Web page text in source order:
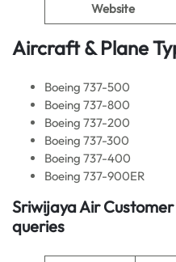
Website
Aircraft & Plane
Boeing 737-500
Boeing 737-800
Boeing 737-200
Boeing 737-300
Boeing 737-400
Boeing 737-900ER
Sriwijaya Air
queries